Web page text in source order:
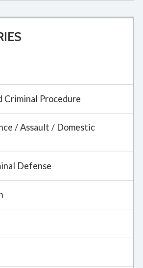
Criminal Procedure
/ Assault / Domestic
Defense